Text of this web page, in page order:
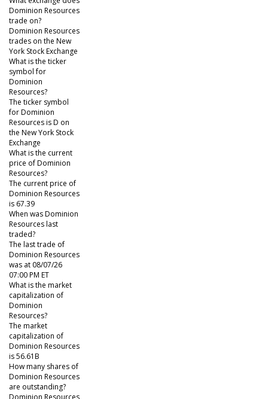
Dominion Resources
trade on?
Dominion Resources
trades on the New
York Stock Exchange
What is the ticker
symbol for
Dominion
Resources?
The ticker symbol
for Dominion
Resources is D on
the New York Stock
Exchange
What is the current
price of Dominion
Resources?
The current price of
Dominion Resources
is 67.39
When was Dominion
Resources last
traded?
The last trade of
Dominion Resources
was at 08/07/26
07:00 PM ET
What is the market
capitalization of
Dominion
Resources?
The market
capitalization of
Dominion Resources
is 56.61B
How many shares of
Dominion Resources
are outstanding?
Dominion Resources